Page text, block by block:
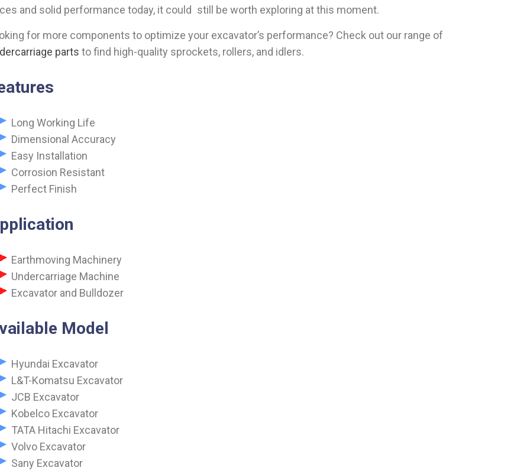
and solid performance today, it could still be worth exploring at this moment.
for more components to optimize your excavator’s performance? Check out our range of
parts to find high-quality sprockets, rollers, and idlers.
Long Working Life
Dimensional Accuracy
Easy Installation
Corrosion Resistant
Perfect Finish
Earthmoving Machinery
Undercarriage Machine
Excavator and Bulldozer
Model
Hyundai Excavator
L&T-Komatsu Excavator
JCB Excavator
Kobelco Excavator
TATA Hitachi Excavator
Volvo Excavator
Sany Excavator